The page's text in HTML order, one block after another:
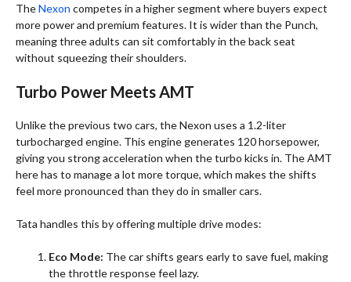
TheNexon competes in a higher segment where buyers expect
more power and premium features. It is wider than the Punch,
meaning three adults can sit comfortably in the back seat
without squeezing their shoulders.
Turbo Power Meets AMT
Unlike the previous two cars, the Nexon uses a 1.2-liter
turbocharged engine. This engine generates 120 horsepower,
giving you strong acceleration when the turbo kicks in. The AMT
here has to manage a lot more torque, which makes the shifts
feel more pronounced than they do in smaller cars.
Tata handles this by offering multiple drive modes:
Eco Mode: The car shifts gears early to save fuel, making
the throttle response feel lazy.